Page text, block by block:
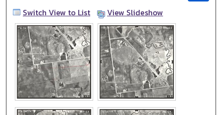
Switch View to List View Slideshow